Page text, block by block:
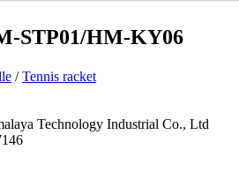
STP01/HM-KY06
/Tennis racket
Technology Industrial Co., Ltd